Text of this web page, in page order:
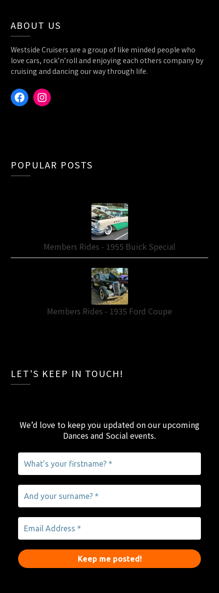
ABOUT US
Westside Cruisers are a group of like minded people who
love cars, rock’n’roll and enjoying each others company by
cruising and dancing our way through life.
FacebookInstagram
POPULAR POSTS
Members Rides - 1955 Buick Special
Members Rides - 1935 Ford Coupe
LET'S KEEP IN TOUCH!
We’d love to keep you updated on our upcoming
Dances and Social events.